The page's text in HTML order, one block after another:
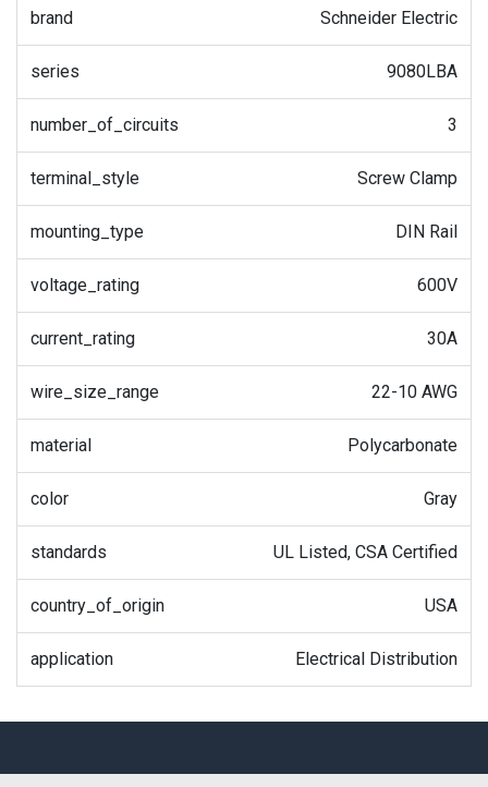
brand Schneider Electric
series 9080LBA
number_of_circuits 3
terminal_style Screw Clamp
mounting_type DIN Rail
voltage_rating 600V
current_rating 30A
wire_size_range 22-10 AWG
material Polycarbonate
color Gray
standards UL Listed, CSA Certified
country_of_origin USA
application Electrical Distribution